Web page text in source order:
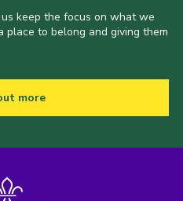
keep the focus on what we
place to belong and giving them
more